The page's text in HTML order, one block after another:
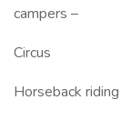
campers –
Circus
Horseback riding